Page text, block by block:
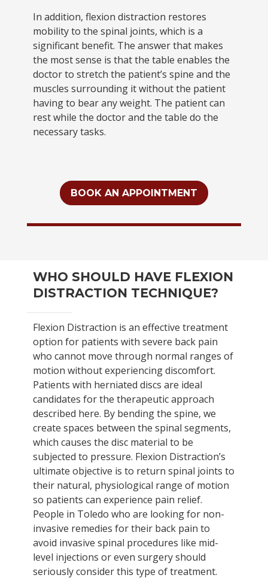
In addition, flexion distraction restores
mobility to the spinal joints, which is a
significant benefit. The answer that makes
the most sense is that the table enables the
doctor to stretch the patient’s spine and the
muscles surrounding it without the patient
having to bear any weight. The patient can
rest while the doctor and the table do the
necessary tasks.
BOOK AN APPOINTMENT
WHO SHOULD HAVE FLEXION
DISTRACTION TECHNIQUE?
Flexion Distraction is an effective treatment
option for patients with severe back pain
who cannot move through normal ranges of
motion without experiencing discomfort.
Patients with herniated discs are ideal
candidates for the therapeutic approach
described here. By bending the spine, we
create spaces between the spinal segments,
which causes the disc material to be
subjected to pressure. Flexion Distraction’s
ultimate objective is to return spinal joints to
their natural, physiological range of motion
so patients can experience pain relief.
People in Toledo who are looking for non-
invasive remedies for their back pain to
avoid invasive spinal procedures like mid-
level injections or even surgery should
seriously consider this type of treatment.